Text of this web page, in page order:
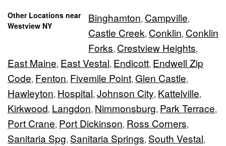
Other Locations near
Westview NY
Binghamton, Campville,
Castle Creek, Conklin, Conklin
Forks, Crestview Heights,
East Maine, East Vestal, Endicott, Endwell Zip
Code, Fenton, Fivemile Point, Glen Castle,
Hawleyton, Hospital, Johnson City, Kattelville,
Kirkwood, Langdon, Nimmonsburg, Park Terrace,
Port Crane, Port Dickinson, Ross Corners,
Sanitaria Spg, Sanitaria Springs, South Vestal,